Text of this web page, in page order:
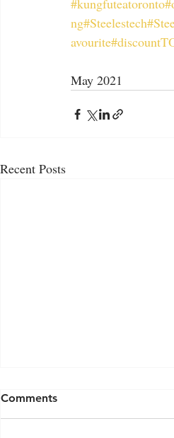
#kungfuteatoronto
ng#Steelestech
avourite
May 2021
Recent Posts
Comments